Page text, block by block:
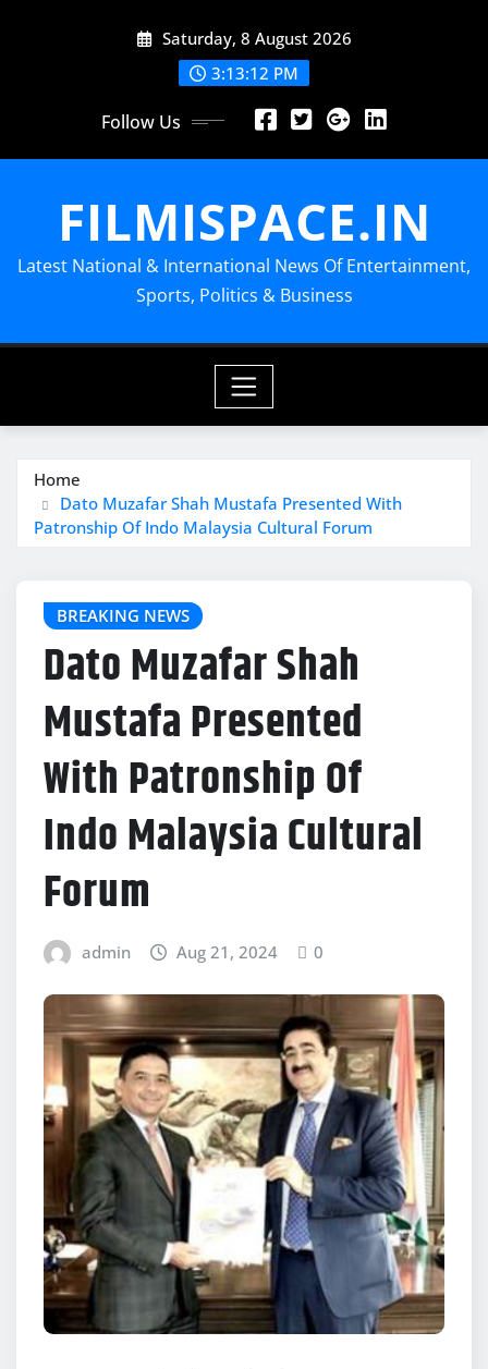
Saturday, 8 August 2026
3:13:13 PM
Follow Us
FILMISPACE.IN
Latest National & International News Of Entertainment,
Sports, Politics & Business
Home
Dato Muzafar Shah Mustafa Presented With
Patronship Of Indo Malaysia Cultural Forum
BREAKING NEWS
Dato Muzafar Shah
Mustafa Presented
With Patronship Of
Indo Malaysia Cultural
Forum
admin Aug 21, 2024 0